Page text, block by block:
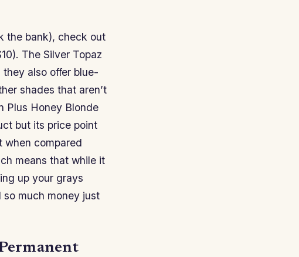
the bank), check out
The Silver Topaz
also offer blue-
shades that aren’t
Plus Honey Blonde
but its price point
when compared
means that while it
up your grays
much money just